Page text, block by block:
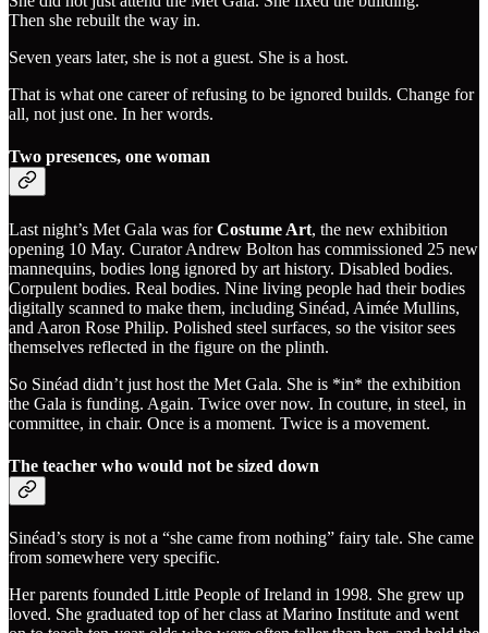
Then she rebuilt the way in.
Seven years later, she is not a guest. She is a host.
That is what one career of refusing to be ignored builds. Change for
all, not just one. In her words.
Two presences, one woman
Last night’s Met Gala was forCostume Art, the new exhibition
opening 10 May. Curator Andrew Bolton has commissioned 25 new
mannequins, bodies long ignored by art history. Disabled bodies.
Corpulent bodies. Real bodies. Nine living people had their bodies
digitally scanned to make them, including Sinéad, Aimée Mullins,
and Aaron Rose Philip. Polished steel surfaces, so the visitor sees
themselves reflected in the figure on the plinth.
So Sinéad didn’t just host the Met Gala. She is *in* the exhibition
the Gala is funding. Again. Twice over now. In couture, in steel, in
committee, in chair. Once is a moment. Twice is a movement.
The teacher who would not be sized down
Sinéad’s story is not a “she came from nothing” fairy tale. She came
from somewhere very specific.
Her parents founded Little People of Ireland in 1998. She grew up
loved. She graduated top of her class at Marino Institute and went